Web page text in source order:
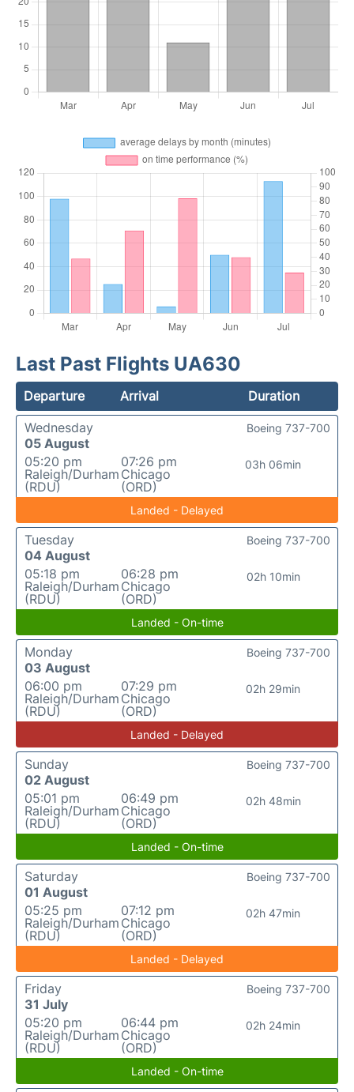
Last Past Flights UA630
Departure Arrival
Duration
Wednesday
05 August
05:20 pm
Raleigh/Durham
(RDU)
07:26 pm
Chicago
(ORD)
03h 06min
Boeing 737-700
Landed - Delayed
Tuesday
04 August
05:18 pm
Raleigh/Durham
(RDU)
06:28 pm
Chicago
(ORD)
02h 10min
Boeing 737-700
Landed - On-time
Monday
03 August
06:00 pm
Raleigh/Durham
(RDU)
07:29 pm
Chicago
(ORD)
02h 29min
Boeing 737-700
Landed - Delayed
Sunday
02 August
05:01 pm
Raleigh/Durham
(RDU)
06:49 pm
Chicago
(ORD)
02h 48min
Boeing 737-700
Landed - On-time
Saturday
01 August
05:25 pm
Raleigh/Durham
(RDU)
07:12 pm
Chicago
(ORD)
02h 47min
Boeing 737-700
Landed - Delayed
Friday
31 July
05:20 pm
Raleigh/Durham
(RDU)
06:44 pm
Chicago
(ORD)
02h 24min
Boeing 737-700
Landed - On-time